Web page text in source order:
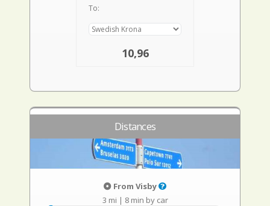
To:
10,96
Distances
From Visby
3 mi | 8 min by car